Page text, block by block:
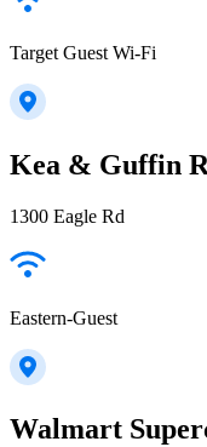
Target Guest Wi-Fi
Kea & Guffin
1300 Eagle Rd
Eastern-Guest
Walmart